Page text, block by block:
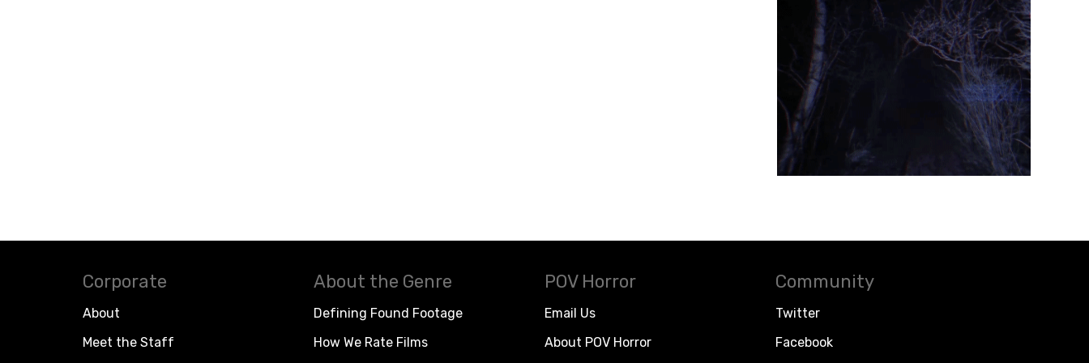
Corporate
About
Meet the Staff
About the Genre
Defining Found Footage
How We Rate Films
POV Horror
Email Us
About POV Horror
Community
Twitter
Facebook